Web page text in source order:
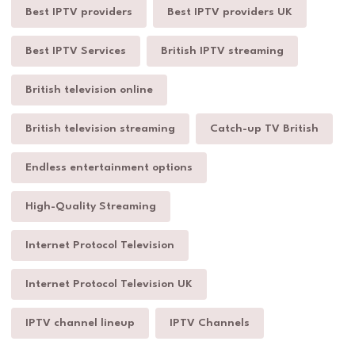
Best IPTV providers Best IPTV providers UK
Best IPTV Services British IPTV streaming
British television online
British television streaming Catch-up TV British
Endless entertainment options
High-Quality Streaming
Internet Protocol Television
Internet Protocol Television UK
IPTV channel lineup IPTV Channels